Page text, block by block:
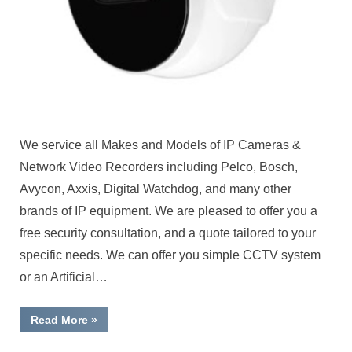
We service all Makes and Models of IP Cameras &
Network Video Recorders including Pelco, Bosch,
Avycon, Axxis, Digital Watchdog, and many other
brands of IP equipment. We are pleased to offer you a
free security consultation, and a quote tailored to your
specific needs. We can offer you simple CCTV system
or an Artificial…
Read More“IP
Cameras
»